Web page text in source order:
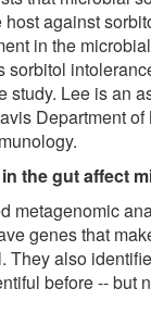
against
in the
sorbitol
study. Lee is an
Department of
the gut affect
metagenomic
genes that
They also
before -- but